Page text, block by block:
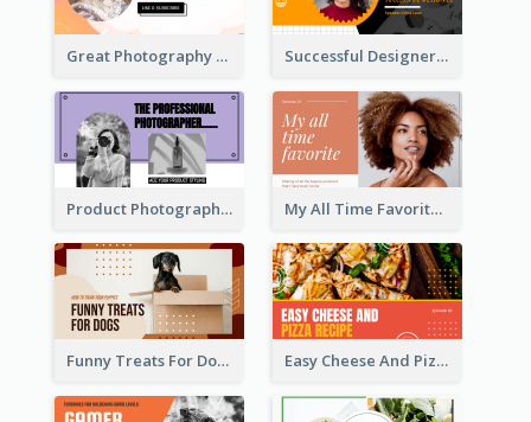
Great Photography YouTube Thumbnail Design Successful Designer Workshop YouTube Thumbnail Design
Product Photography YouTube Thumbnail Design My All Time Favorite Beauty Product YouTube Thumbnail
Funny Treats For Dogs YouTube Thumbnail Easy Cheese And Pizza Recipe YouTube Thumbnail